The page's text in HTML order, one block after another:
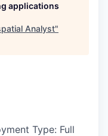
applications
Analyst"
Type: Full